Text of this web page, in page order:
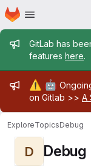
Skip to main content
Homepage
Admin
GitLab has
features here.
Admin
⚠️ 🤖
on Gitlab >> A
ExploreTopicsDebug
D Debug